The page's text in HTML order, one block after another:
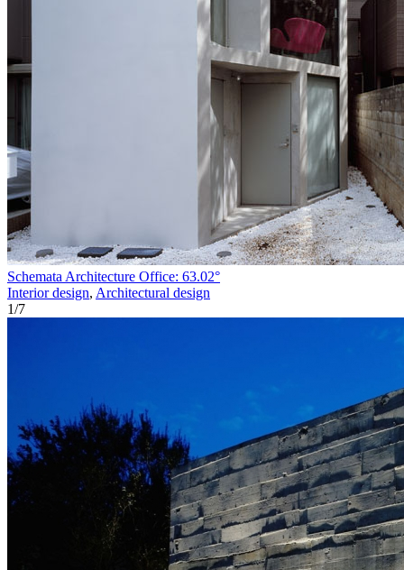
Schemata Architecture Office: 63.02°
Interior design, Architectural design
1/7